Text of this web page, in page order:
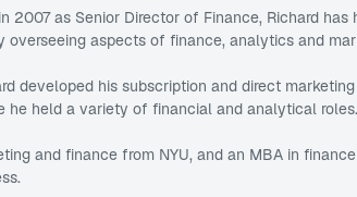
2007 as Senior Director of Finance, Richard has
overseeing aspects of finance, analytics and
developed his subscription and direct
he held a variety of financial and analytical roles.
and finance from NYU, and an MBA in